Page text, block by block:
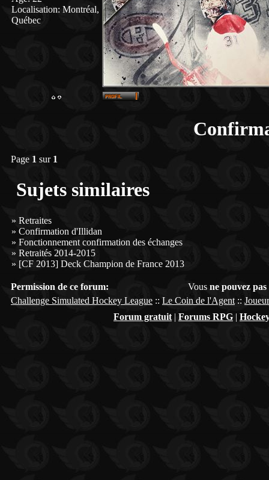
Localisation: Montréal,
Québec
Page 1 sur 1
Sujets similaires
» Retraites
» Confirmation d'Illidan
» Fonctionnement confirmation des échanges
» Retraités 2014-2015
» [CF 2013] Deck Champion de France 2013
Permission de ce forum: Vous ne pouvez pas
Challenge Simulated Hockey League :: Le Coin de l'Agent ::
Forum gratuit | Forums RPG |